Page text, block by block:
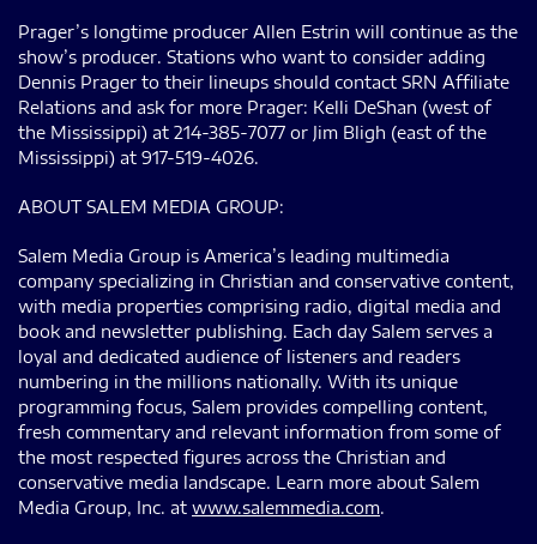
Prager’s longtime producer Allen Estrin will continue as the
show’s producer. Stations who want to consider adding
Dennis Prager to their lineups should contact SRN Affiliate
Relations and ask for more Prager: Kelli DeShan (west of
the Mississippi) at 214-385-7077 or Jim Bligh (east of the
Mississippi) at 917-519-4026.
ABOUT SALEM MEDIA GROUP:
Salem Media Group is America’s leading multimedia
company specializing in Christian and conservative content,
with media properties comprising radio, digital media and
book and newsletter publishing. Each day Salem serves a
loyal and dedicated audience of listeners and readers
numbering in the millions nationally. With its unique
programming focus, Salem provides compelling content,
fresh commentary and relevant information from some of
the most respected figures across the Christian and
conservative media landscape. Learn more about Salem
Media Group, Inc. at www.salemmedia.com.